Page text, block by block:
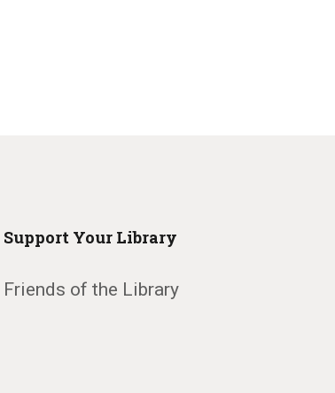
Support Your Library
Friends of the Library